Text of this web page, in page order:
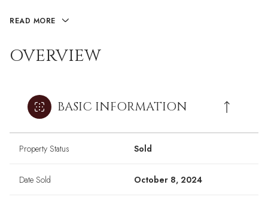
READ MORE
OVERVIEW
BASIC INFORMATION
Property Status Sold
Date Sold October 8, 2024